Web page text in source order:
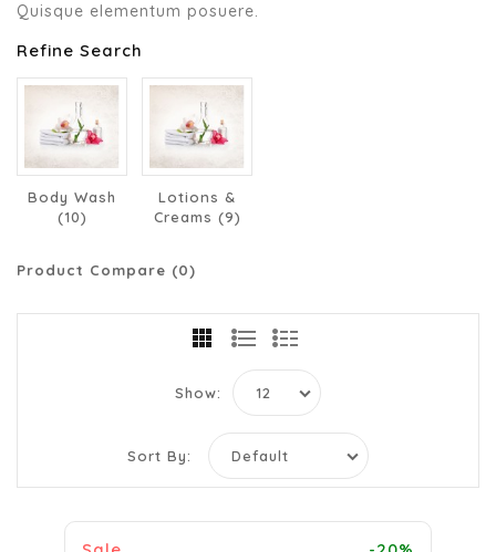
Quisque elementum posuere.
Refine Search
Body Wash
(10)
Lotions &
Creams (9)
Product Compare (0)
Show:
Sort By: